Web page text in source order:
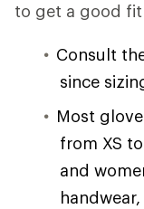
to get a good
Consult
since
Most
from XS
and